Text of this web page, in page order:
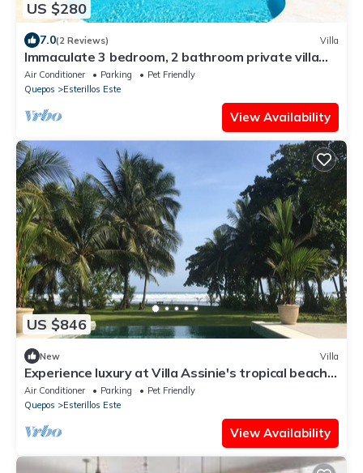
US $280
7.0(2 Reviews) Villa
Immaculate 3 bedroom, 2 bathroom private villa
with private pool
Air Conditioner Parking
Pet Friendly
Quepos
Esterillos Este
View Availability
US $846
New Villa
Experience luxury at Villa Assinie's tropical beach
paradise in Esterillos Este!
Air Conditioner Parking
Pet Friendly
Quepos
Esterillos Este
View Availability